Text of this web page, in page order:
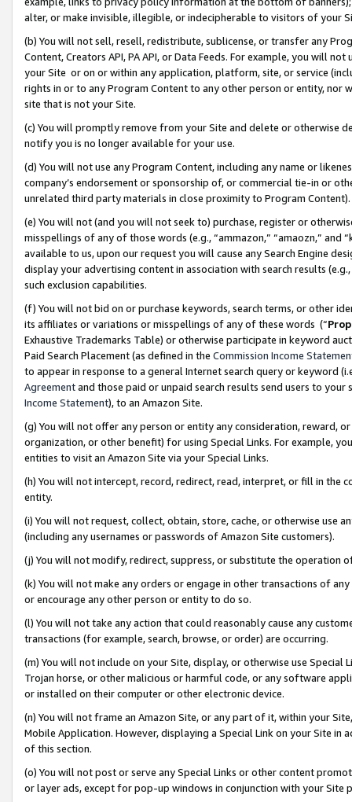
alter, or make invisible, illegible, or indecipherable to visitors of your
(b) You will not sell, resell, redistribute, sublicense, or transfer any
Content, Creators API, PA API, or Data Feeds. For example, you will
your Site or on or within any application, platform, site, or service
rights in or to any Program Content to any other person or entity, nor
site that is not your Site.
(c) You will promptly remove from your Site and delete or otherwise
notify you is no longer available for your use.
(d) You will not use any Program Content, including any name or
company’s endorsement or sponsorship of, or commercial tie-in or
unrelated third party materials in close proximity to Program Content).
(e) You will not (and you will not seek to) purchase, register or
misspellings of any of those words (e.g., “ammazon,” “amaozn,” and
available to us, upon our request you will cause any Search Engine
display your advertising content in association with search results
such exclusion capabilities.
(f) You will not bid on or purchase keywords, search terms, or other
its affiliates or variations or misspellings of any of these words (“
Exhaustive Trademarks Table) or otherwise participate in keyword
Paid Search Placement (as defined in the Commission Income
to appear in response to a general Internet search query or keyword
Agreementand those paid or unpaid search results send users to
Income Statement), to an Amazon Site.
(g) You will not offer any person or entity any consideration, reward,
organization, or other benefit) for using Special Links. For example,
entities to visit an Amazon Site via your Special Links.
(h) You will not intercept, record, redirect, read, interpret, or fill in
entity.
(i) You will not request, collect, obtain, store, cache, or otherwise use
(including any usernames or passwords of Amazon Site customers).
(j) You will not modify, redirect, suppress, or substitute the operation
(k) You will not make any orders or engage in other transactions of
or encourage any other person or entity to do so.
(l) You will not take any action that could reasonably cause any
transactions (for example, search, browse, or order) are occurring.
(m) You will not include on your Site, display, or otherwise use
Trojan horse, or other malicious or harmful code, or any software
or installed on their computer or other electronic device.
(n) You will not frame an Amazon Site, or any part of it, within your
Mobile Application. However, displaying a Special Link on your Site
of this section.
(o) You will not post or serve any Special Links or other content
or layer ads, except for pop-up windows in conjunction with your